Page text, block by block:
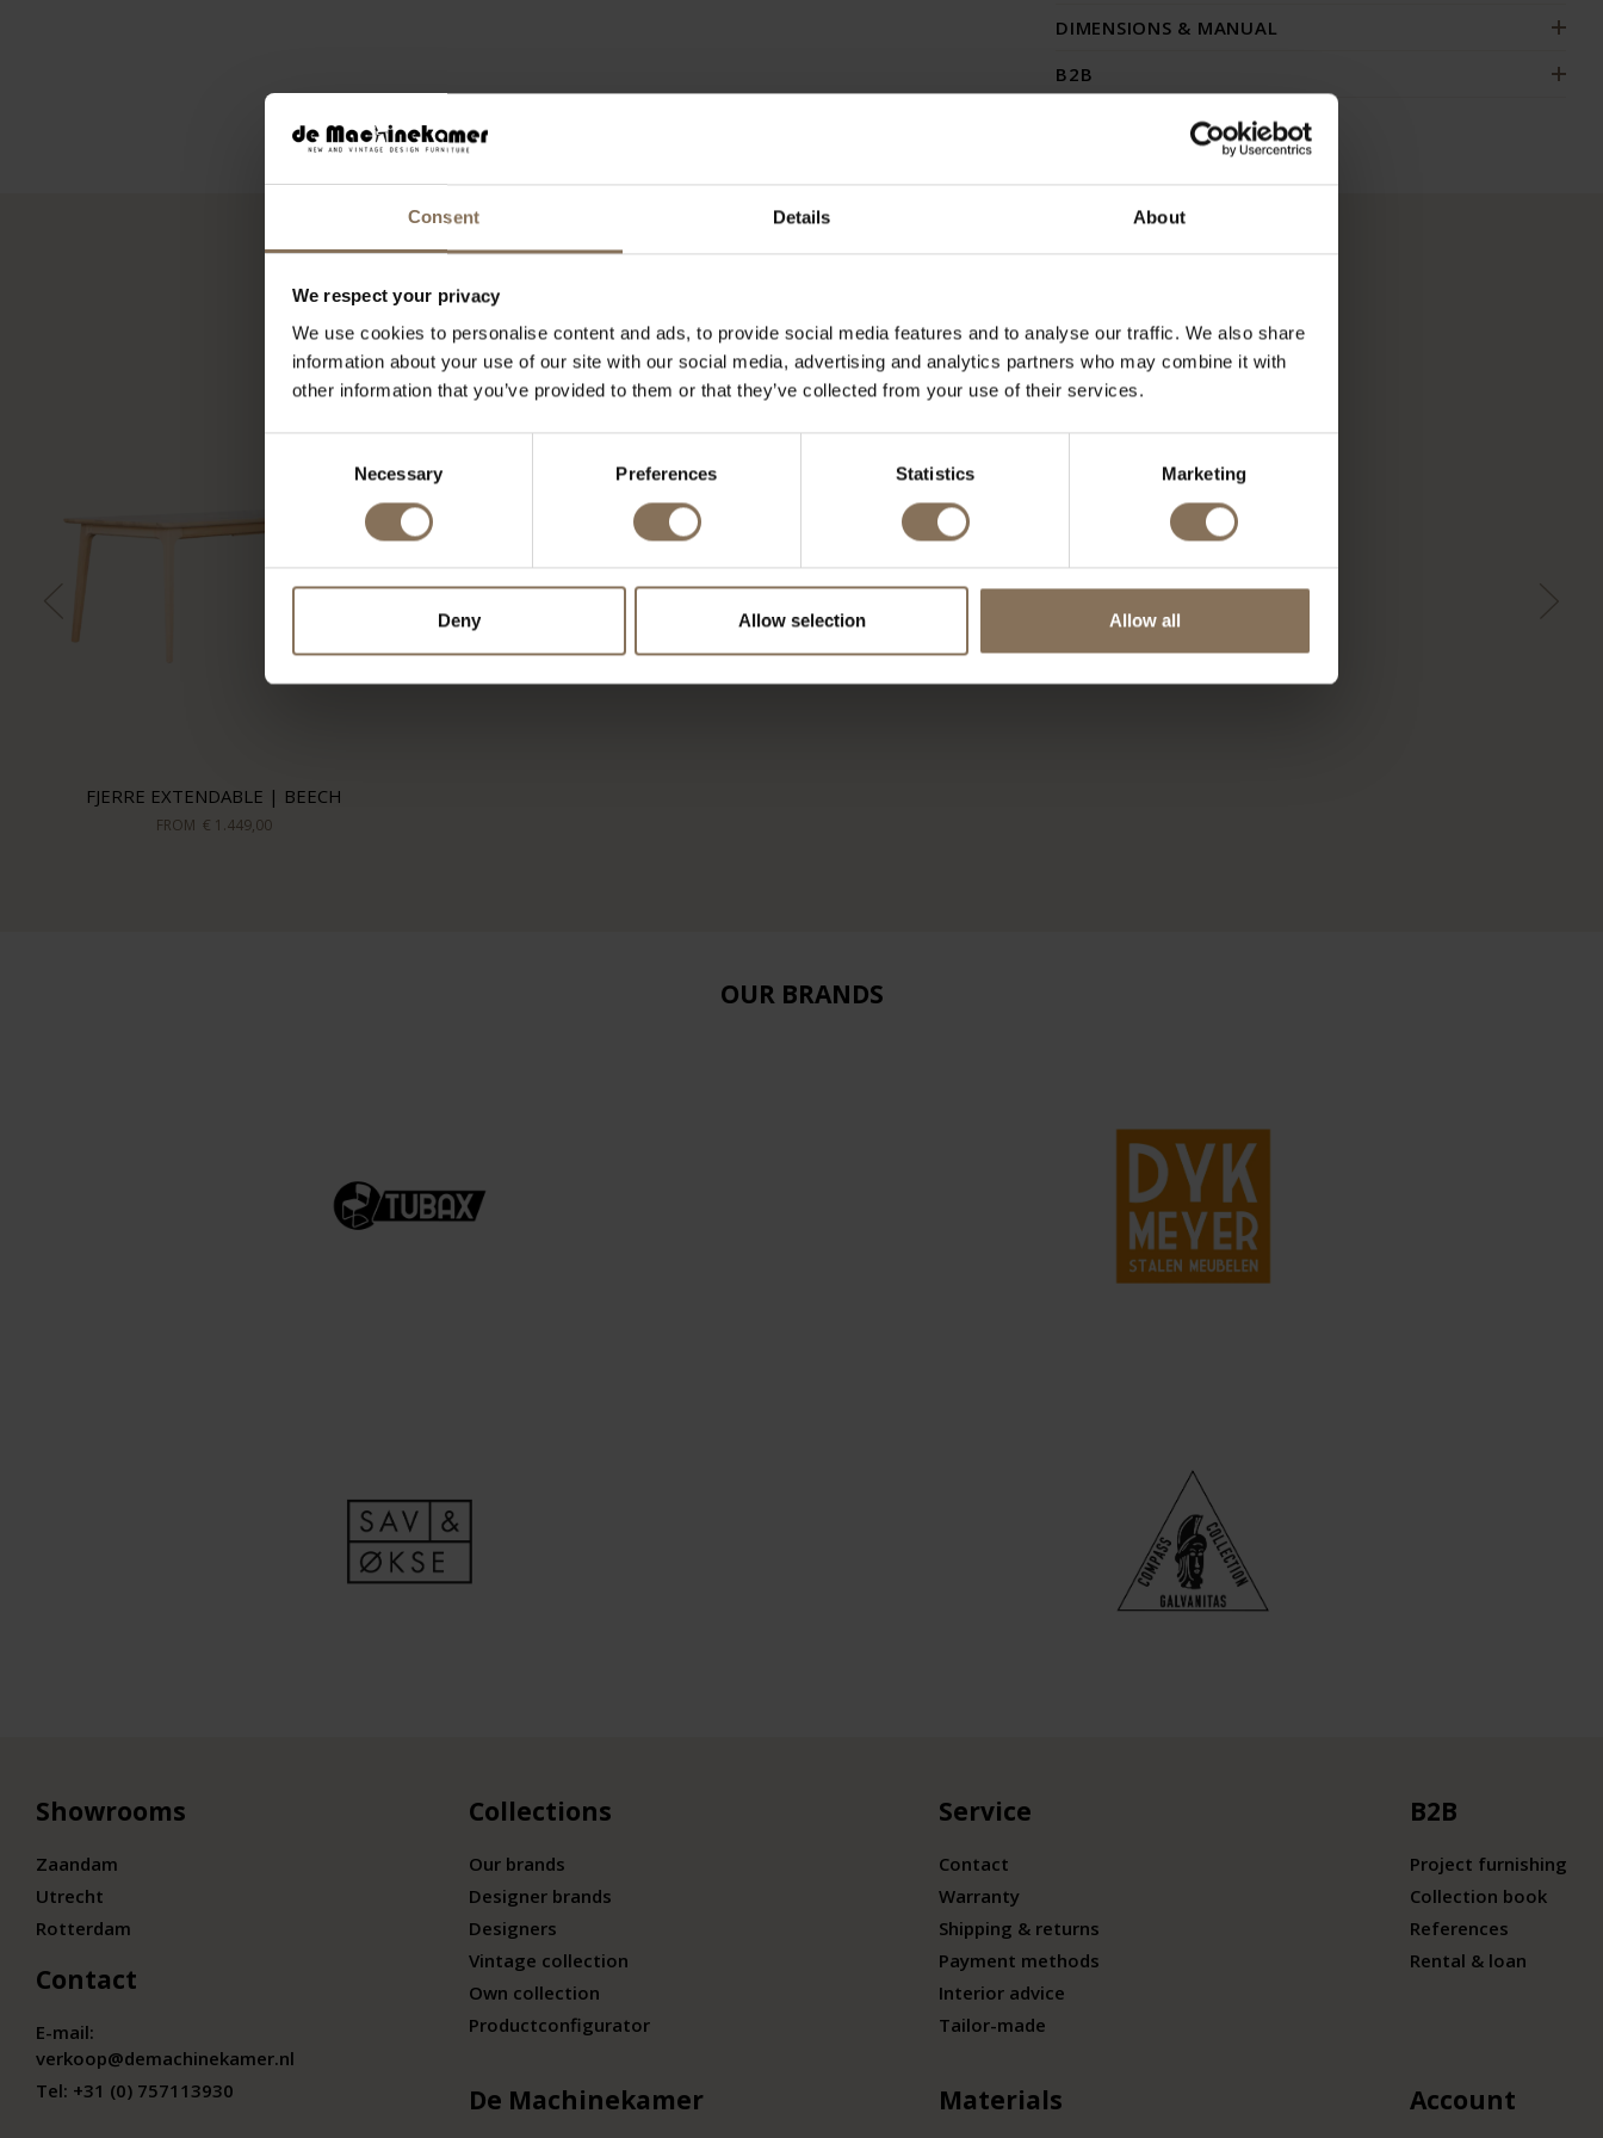
Consent Details About
We respect your privacy
We use cookies to personalise content and ads, to provide social media features and to analyse our traffic. We also share
information about your use of our site with our social media, advertising and analytics partners who may combine it with
other information that you’ve provided to them or that they’ve collected from your use of their services.
Necessary Preferences Statistics Marketing
Deny Allow selection Allow all
DIMENSIONS & MANUAL
B2B
FJERRE EXTENDABLE | BEECH
FROM € 1.449,00
OUR BRANDS
Showrooms
Zaandam
Utrecht
Rotterdam
Contact
E-mail:
verkoop@demachinekamer.nl
Tel: +31 (0) 757113930
Collections
Our brands
Designer brands
Designers
Vintage collection
Own collection
Productconfigurator
De Machinekamer
Service
Contact
Warranty
Shipping & returns
Payment methods
Interior advice
Tailor-made
Materials
B2B
Project furnishing
Collection book
References
Rental & loan
Account